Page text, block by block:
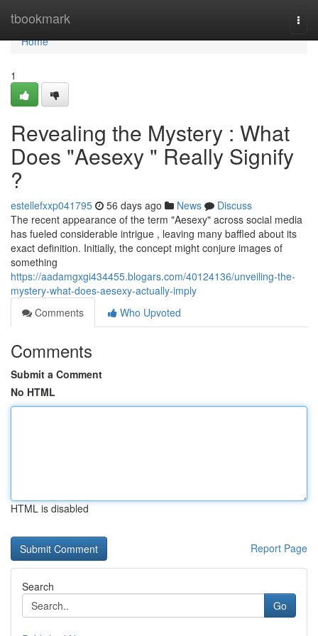
tbookmark
Home
Home
1
Revealing the Mystery : What
Does "Aesexy " Really Signify
?
estellefxxp041795 56 days ago News
Discuss
The recent appearance of the term "Aesexy" across social media
has fueled considerable intrigue , leaving many baffled about its
exact definition. Initially, the concept might conjure images of
something
https://aadamgxgi434455.blogars.com/40124136/unveiling-the-
mystery-what-does-aesexy-actually-imply
Comments
Who Upvoted
Comments
Submit a Comment
No HTML
HTML is disabled
Report Page
Search
Go